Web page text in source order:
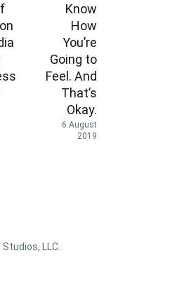
Know
How
You’re
Going to
Feel. And
That’s
Okay.
6 August
2019
LLC.